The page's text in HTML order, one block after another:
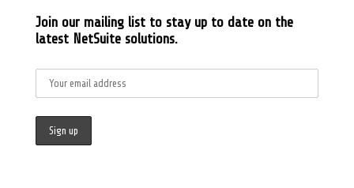
Join our mailing list to stay up to date on the
latest NetSuite solutions.